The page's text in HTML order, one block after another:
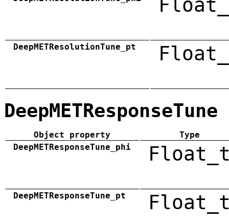
DeepMETResolutionTune_pt
DeepMETResponseTune
Object property
Type
DeepMETResponseTune_phi
DeepMETResponseTune_pt